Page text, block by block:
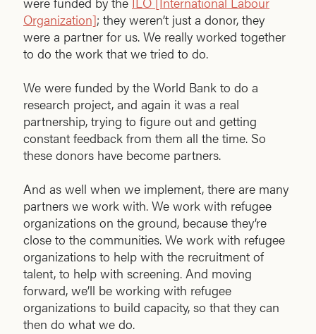
Organization]; they weren’t just a donor, they
were a partner for us. We really worked together
to do the work that we tried to do.
We were funded by the World Bank to do a
research project, and again it was a real
partnership, trying to figure out and getting
constant feedback from them all the time. So
these donors have become partners.
And as well when we implement, there are many
partners we work with. We work with refugee
organizations on the ground, because they’re
close to the communities. We work with refugee
organizations to help with the recruitment of
talent, to help with screening. And moving
forward, we’ll be working with refugee
organizations to build capacity, so that they can
then do what we do.